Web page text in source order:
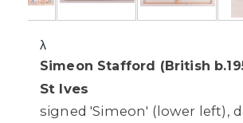
λ
Simeon Stafford (British
St Ives
signed 'Simeon' (lower left),